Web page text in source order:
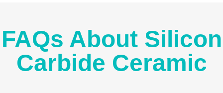
FAQs About Silicon
Carbide Ceramic